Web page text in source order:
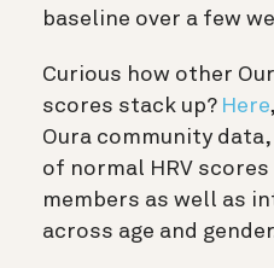
baseline over a few
Curious how other
scores stack up? Here
Oura community
of normal HRV
members as well as
across age and